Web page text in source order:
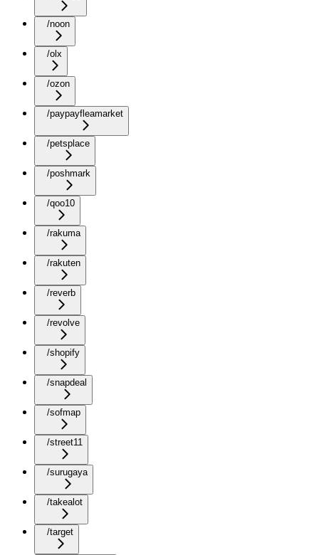
/noon
/olx
/ozon
/paypayfleamarket
/petsplace
/poshmark
/qoo10
/rakuma
/rakuten
/reverb
/revolve
/shopify
/snapdeal
/sofmap
/street11
/surugaya
/takealot
/target